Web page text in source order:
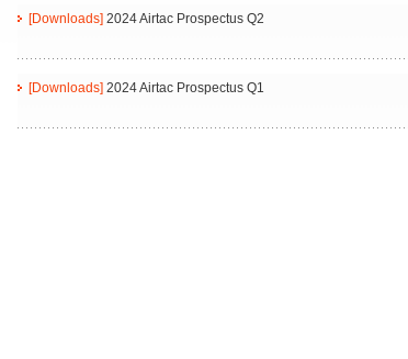
[Downloads] 2024 Airtac Prospectus Q2
[Downloads] 2024 Airtac Prospectus Q1